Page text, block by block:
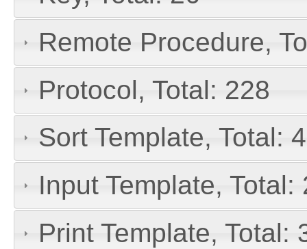
Remote Procedure,
Protocol, Total: 228
Sort Template, Total:
Input Template, Total:
Print Template, Total: